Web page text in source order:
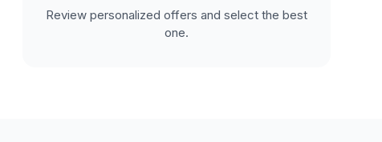
Review personalized offers and select the best
one.